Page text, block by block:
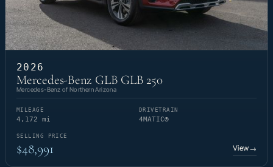
2026
Mercedes-Benz GLB GLB 250
Mercedes-Benz of Northern Arizona
MILEAGE
4,172 mi
DRIVETRAIN
4MATIC®
SELLING PRICE
$48,991 View→